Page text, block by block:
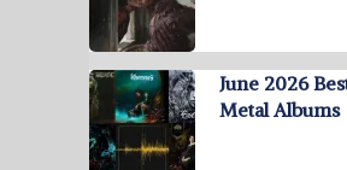
June 2026
Metal Albums